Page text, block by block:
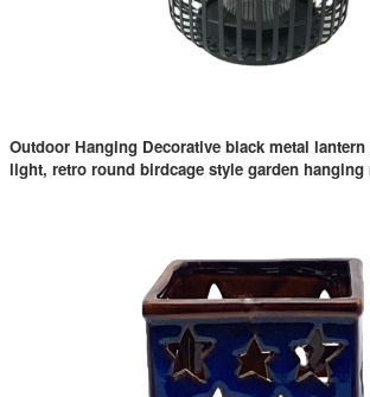
Outdoor Hanging Decorative black metal
light, retro round birdcage style garden hanging